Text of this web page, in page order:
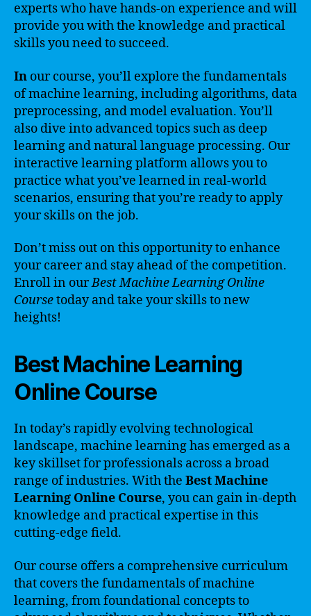
experts who have hands-on experience and will
provide you with the knowledge and practical
skills you need to succeed.
In our course, you’ll explore the fundamentals
of machine learning, including algorithms, data
preprocessing, and model evaluation. You’ll
also dive into advanced topics such as deep
learning and natural language processing. Our
interactive learning platform allows you to
practice what you’ve learned in real-world
scenarios, ensuring that you’re ready to apply
your skills on the job.
Don’t miss out on this opportunity to enhance
your career and stay ahead of the competition.
Enroll in ourBest Machine Learning Online
Coursetoday and take your skills to new
heights!
Best Machine Learning
Online Course
In today’s rapidly evolving technological
landscape, machine learning has emerged as a
key skillset for professionals across a broad
range of industries. With the Best Machine
Learning Online Course, you can gain in-depth
knowledge and practical expertise in this
cutting-edge field.
Our course offers a comprehensive curriculum
that covers the fundamentals of machine
learning, from foundational concepts to